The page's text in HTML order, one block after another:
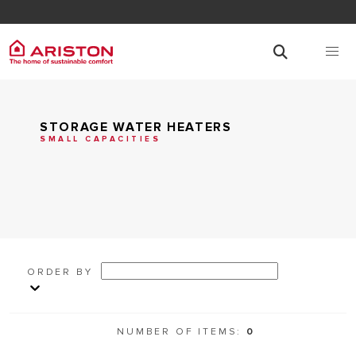
STORAGE WATER HEATERS
SMALL CAPACITIES
ORDER BY
NUMBER OF ITEMS: 0